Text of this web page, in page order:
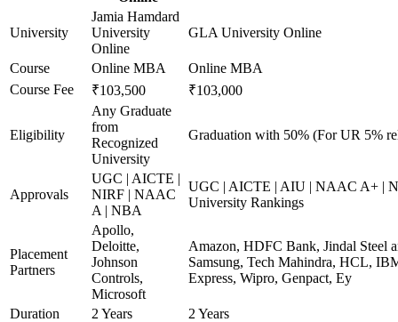
University
Jamia Hamdard
University
Online
GLA University Online
Course Online MBA
Online MBA
Course Fee
₹103,500 ₹103,000
Eligibility
Any Graduate
from
Recognized
University
Graduation with 50% (For UR 5%
Approvals
UGC | AICTE |
NIRF | NAAC
A | NBA
UGC | AICTE | AIU | NAAC A+ |
University Rankings
Placement
Partners
Apollo,
Deloitte,
Johnson
Controls,
Microsoft
Amazon, HDFC Bank, Jindal Steel
Samsung, Tech Mahindra, HCL,
Express, Wipro, Genpact, Ey
Duration 2 Years
2 Years